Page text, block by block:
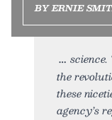
BY ERNIE
the
these
agency’s